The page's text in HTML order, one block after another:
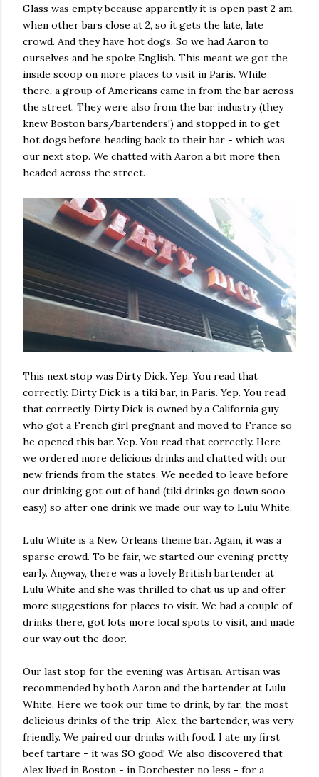
Glass was empty because apparently it is open past 2 am,
when other bars close at 2, so it gets the late, late
crowd. And they have hot dogs. So we had Aaron to
ourselves and he spoke English. This meant we got the
inside scoop on more places to visit in Paris. While
there, a group of Americans came in from the bar across
the street. They were also from the bar industry (they
knew Boston bars/bartenders!) and stopped in to get
hot dogs before heading back to their bar - which was
our next stop. We chatted with Aaron a bit more then
headed across the street.
This next stop was Dirty Dick. Yep. You read that
correctly. Dirty Dick is a tiki bar, in Paris. Yep. You read
that correctly. Dirty Dick is owned by a California guy
who got a French girl pregnant and moved to France so
he opened this bar. Yep. You read that correctly. Here
we ordered more delicious drinks and chatted with our
new friends from the states. We needed to leave before
our drinking got out of hand (tiki drinks go down sooo
easy) so after one drink we made our way to Lulu White.
Lulu White is a New Orleans theme bar. Again, it was a
sparse crowd. To be fair, we started our evening pretty
early. Anyway, there was a lovely British bartender at
Lulu White and she was thrilled to chat us up and offer
more suggestions for places to visit. We had a couple of
drinks there, got lots more local spots to visit, and made
our way out the door.
Our last stop for the evening was Artisan. Artisan was
recommended by both Aaron and the bartender at Lulu
White. Here we took our time to drink, by far, the most
delicious drinks of the trip. Alex, the bartender, was very
friendly. We paired our drinks with food. I ate my first
beef tartare - it was SO good! We also discovered that
Alex lived in Boston - in Dorchester no less - for a